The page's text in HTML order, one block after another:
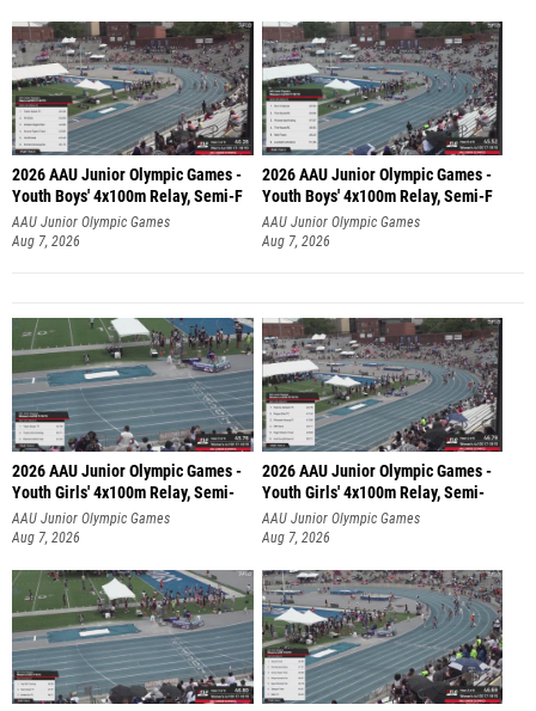
2026 AAU Junior Olympic Games -
Youth Boys' 4x100m Relay, Semi-F
AAU Junior Olympic Games
Aug 7, 2026
2026 AAU Junior Olympic Games -
Youth Boys' 4x100m Relay, Semi-F
AAU Junior Olympic Games
Aug 7, 2026
2026 AAU Junior Olympic Games -
Youth Girls' 4x100m Relay, Semi-
AAU Junior Olympic Games
Aug 7, 2026
2026 AAU Junior Olympic Games -
Youth Girls' 4x100m Relay, Semi-
AAU Junior Olympic Games
Aug 7, 2026